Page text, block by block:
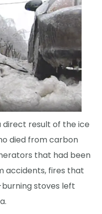
direct result of the ice
died from carbon
that had been
accidents, fires that
stoves left